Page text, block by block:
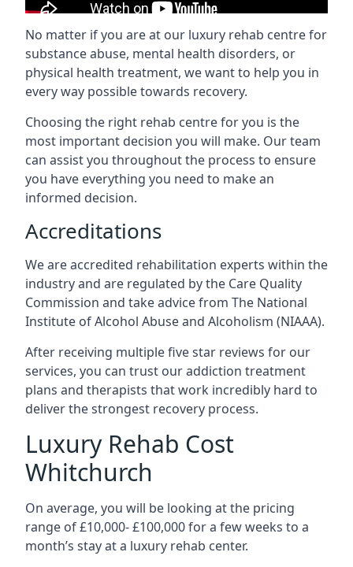
No matter if you are at our luxury rehab centre for
substance abuse, mental health disorders, or
physical health treatment, we want to help you in
every way possible towards recovery.
Choosing the right rehab centre for you is the
most important decision you will make. Our team
can assist you throughout the process to ensure
you have everything you need to make an
informed decision.
Accreditations
We are accredited rehabilitation experts within the
industry and are regulated by the Care Quality
Commission and take advice from The National
Institute of Alcohol Abuse and Alcoholism (NIAAA).
After receiving multiple five star reviews for our
services, you can trust our addiction treatment
plans and therapists that work incredibly hard to
deliver the strongest recovery process.
Luxury Rehab Cost
Whitchurch
On average, you will be looking at the pricing
range of £10,000- £100,000 for a few weeks to a
month’s stay at a luxury rehab center.